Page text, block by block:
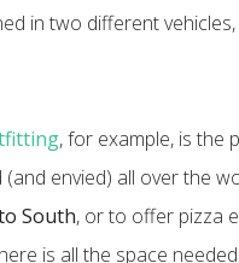
in two different
, for example, is the
envied) all over the
South, or to offer pizza
is all the space